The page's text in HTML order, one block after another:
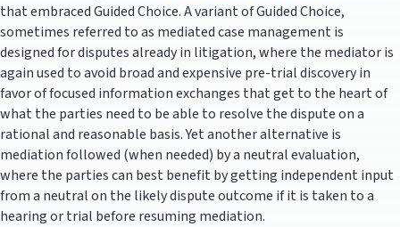
that embraced Guided Choice. A variant of Guided Choice,
sometimes referred to as mediated case management is
designed for disputes already in litigation, where the mediator is
again used to avoid broad and expensive pre-trial discovery in
favor of focused information exchanges that get to the heart of
what the parties need to be able to resolve the dispute on a
rational and reasonable basis. Yet another alternative is
mediation followed (when needed) by a neutral evaluation,
where the parties can best benefit by getting independent input
from a neutral on the likely dispute outcome if it is taken to a
hearing or trial before resuming mediation.